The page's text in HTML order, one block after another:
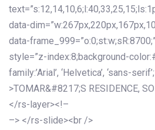
data-
data-frame_999=”o:0;st:w;sR:8700;”
style=”z-index:8;background-
family:’Arial’, ‘Helvetica’, ‘sans-
>TOMAR&#8217;S RESIDENCE,
</rs-layer><!–
–> </rs-slide><br />